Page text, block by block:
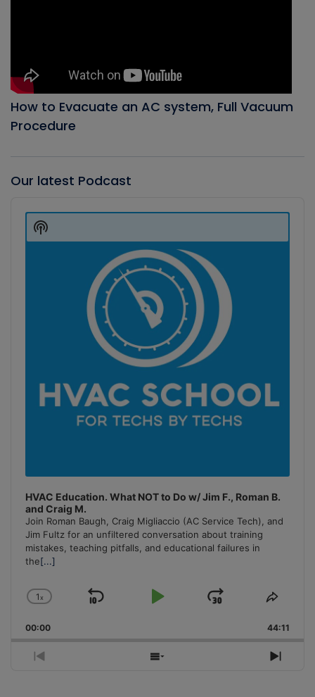
How to Evacuate an AC system, Full Vacuum
Procedure
Our latest Podcast
Player
HVAC Education. What NOT to Do w/ Jim F., Roman B.
and Craig M.
Join Roman Baugh, Craig Migliaccio (AC Service Tech), and
Jim Fultz for an unfiltered conversation about training
mistakes, teaching pitfalls, and educational failures in
the[...]
Change
Rate
1x
Skip
Play
Jump
Forward
Share
00:00 44:11
Previous
Show
Next
Show
Podcast